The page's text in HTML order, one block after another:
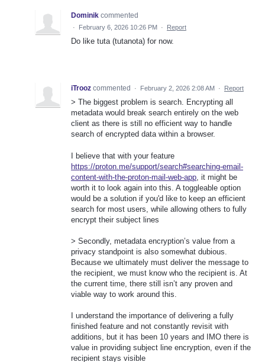
Dominik commented
· February 6, 2026 10:26 PM · Report
Do like tuta (tutanota) for now.
iTrooz commented · February 2, 2026 2:08 AM · Report
> The biggest problem is search. Encrypting all
metadata would break search entirely on the web
client as there is still no efficient way to handle
search of encrypted data within a browser.
I believe that with your feature
https://proton.me/support/search#searching-email-
content-with-the-proton-mail-web-app , it might be
worth it to look again into this. A toggleable option
would be a solution if you'd like to keep an efficient
search for most users, while allowing others to fully
encrypt their subject lines
> Secondly, metadata encryption’s value from a
privacy standpoint is also somewhat dubious.
Because we ultimately must deliver the message to
the recipient, we must know who the recipient is. At
the current time, there still isn’t any proven and
viable way to work around this.
I understand the importance of delivering a fully
finished feature and not constantly revisit with
additions, but it has been 10 years and IMO there is
value in providing subject line encryption, even if the
recipient stays visible